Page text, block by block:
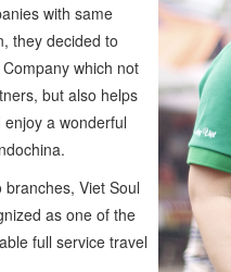
with same
they decided to
which not
but also helps
a wonderful
Viet Soul
as one of the
full service travel